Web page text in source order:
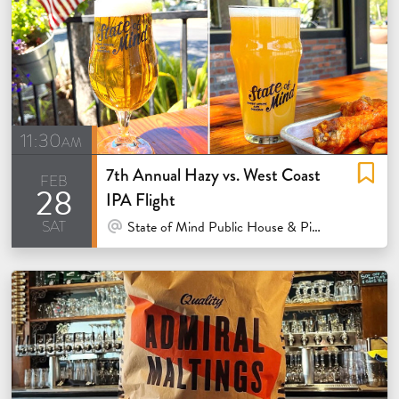
11:30am
feb
28
sat
7th Annual Hazy vs. West Coast
IPA Flight
At Venue / In Person
State of Mind Public House & Pizzeria - Los Altos